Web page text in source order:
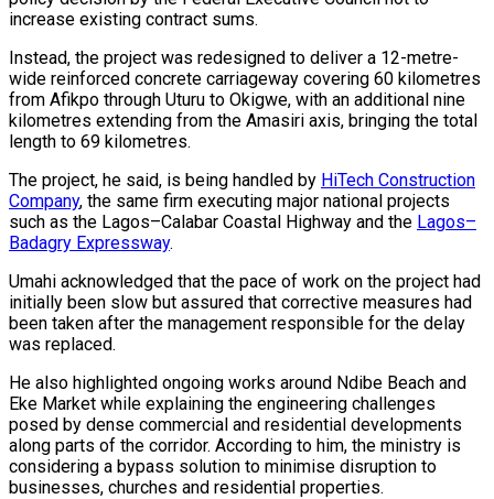
increase existing contract sums.
Instead, the project was redesigned to deliver a 12-metre-
wide reinforced concrete carriageway covering 60 kilometres
from Afikpo through Uturu to Okigwe, with an additional nine
kilometres extending from the Amasiri axis, bringing the total
length to 69 kilometres.
The project, he said, is being handled by HiTech Construction
Company, the same firm executing major national projects
such as the Lagos–Calabar Coastal Highway and the Lagos–
Badagry Expressway.
Umahi acknowledged that the pace of work on the project had
initially been slow but assured that corrective measures had
been taken after the management responsible for the delay
was replaced.
He also highlighted ongoing works around Ndibe Beach and
Eke Market while explaining the engineering challenges
posed by dense commercial and residential developments
along parts of the corridor. According to him, the ministry is
considering a bypass solution to minimise disruption to
businesses, churches and residential properties.